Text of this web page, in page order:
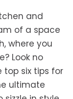
and
of a space
where you
Look no
top six tips for
ultimate